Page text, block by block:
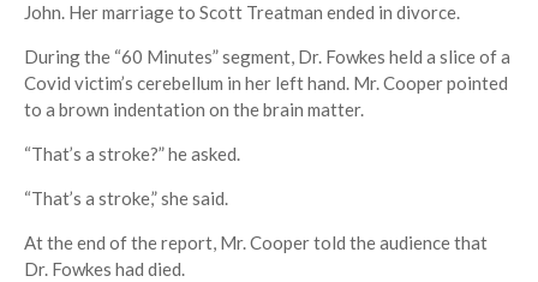
John. Her marriage to Scott Treatman ended in divorce.
During the “60 Minutes” segment, Dr. Fowkes held a slice of a
Covid victim’s cerebellum in her left hand. Mr. Cooper pointed
to a brown indentation on the brain matter.
“That’s a stroke?” he asked.
“That’s a stroke,” she said.
At the end of the report, Mr. Cooper told the audience that
Dr. Fowkes had died.